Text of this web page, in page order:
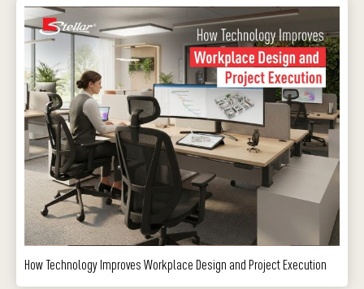
How Technology Improves Workplace Design and Project Execution